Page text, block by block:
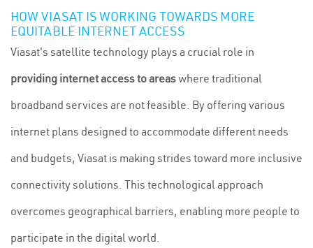
HOW VIASAT IS WORKING TOWARDS MORE
EQUITABLE INTERNET ACCESS
Viasat's satellite technology plays a crucial role in
providing internet access to areaswhere traditional
broadband services are not feasible. By offering various
internet plans designed to accommodate different needs
and budgets, Viasat is making strides toward more inclusive
connectivity solutions. This technological approach
overcomes geographical barriers, enabling more people to
participate in the digital world.